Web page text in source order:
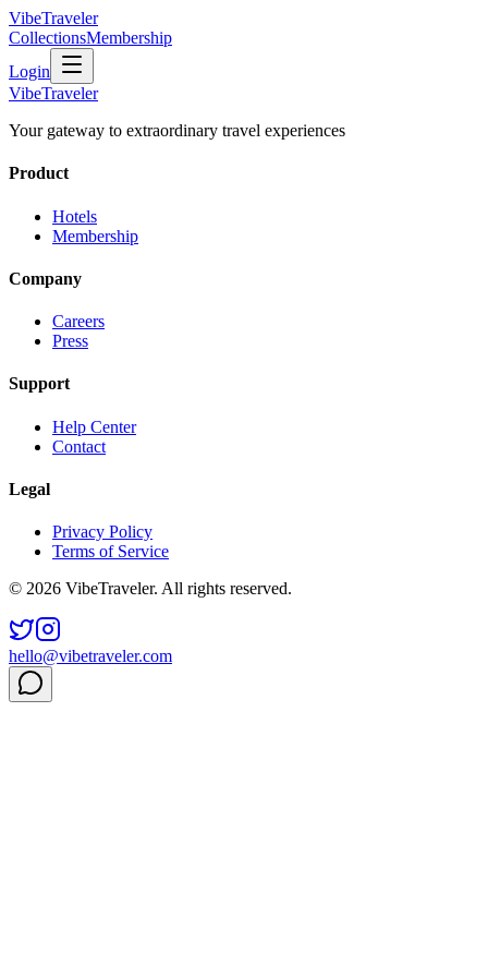
VibeTraveler
CollectionsMembership
Login
VibeTraveler
Your gateway to extraordinary travel experiences
Product
Hotels
Membership
Company
Careers
Press
Support
Help Center
Contact
Legal
Privacy Policy
Terms of Service
© 2026 VibeTraveler. All rights reserved.
hello@vibetraveler.com